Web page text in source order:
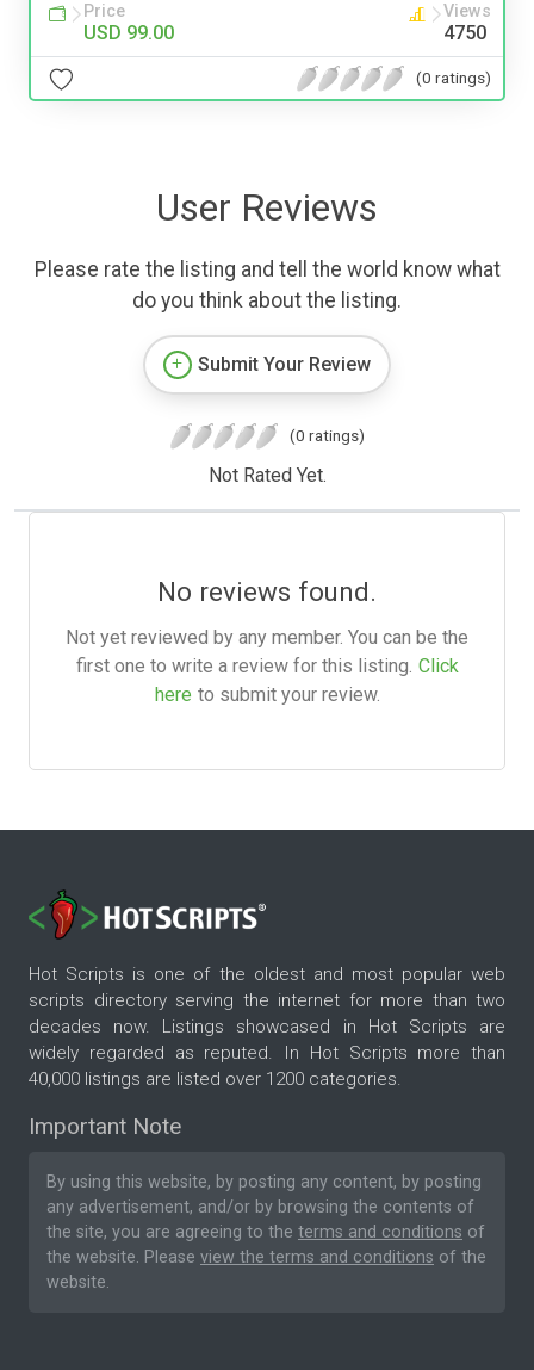
Price
USD 99.00
Views
4750
(0 ratings)
User Reviews
Please rate the listing and tell the world know what
do you think about the listing.
Submit Your Review
(0 ratings)
Not Rated Yet.
No reviews found.
Not yet reviewed by any member. You can be the
first one to write a review for this listing. Click
here to submit your review.
Hot Scripts is one of the oldest and most popular web
scripts directory serving the internet for more than two
decades now. Listings showcased in Hot Scripts are
widely regarded as reputed. In Hot Scripts more than
40,000 listings are listed over 1200 categories.
Important Note
By using this website, by posting any content, by posting
any advertisement, and/or by browsing the contents of
the site, you are agreeing to the terms and conditions of
the website. Please view the terms and conditions of the
website.